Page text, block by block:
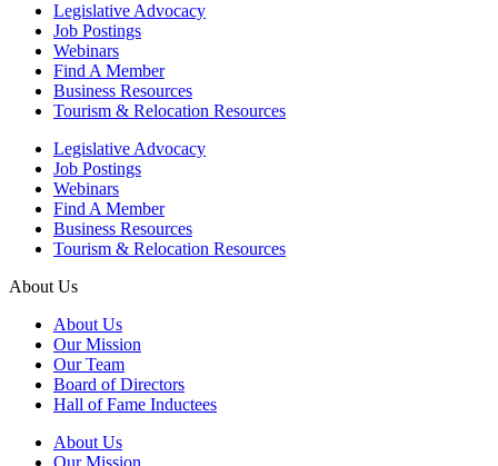
Legislative Advocacy
Job Postings
Webinars
Find A Member
Business Resources
Tourism & Relocation Resources
Legislative Advocacy
Job Postings
Webinars
Find A Member
Business Resources
Tourism & Relocation Resources
About Us
About Us
Our Mission
Our Team
Board of Directors
Hall of Fame Inductees
About Us